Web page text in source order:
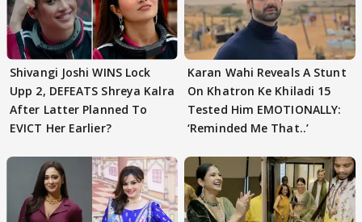
Shivangi Joshi WINS Lock
Upp 2, DEFEATS Shreya Kalra
After Latter Planned To
EVICT Her Earlier?
Karan Wahi Reveals A Stunt
On Khatron Ke Khiladi 15
Tested Him EMOTIONALLY:
‘Reminded Me That..’